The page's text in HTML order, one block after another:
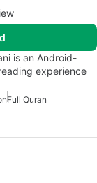
is an Android-
experience
Full Quran